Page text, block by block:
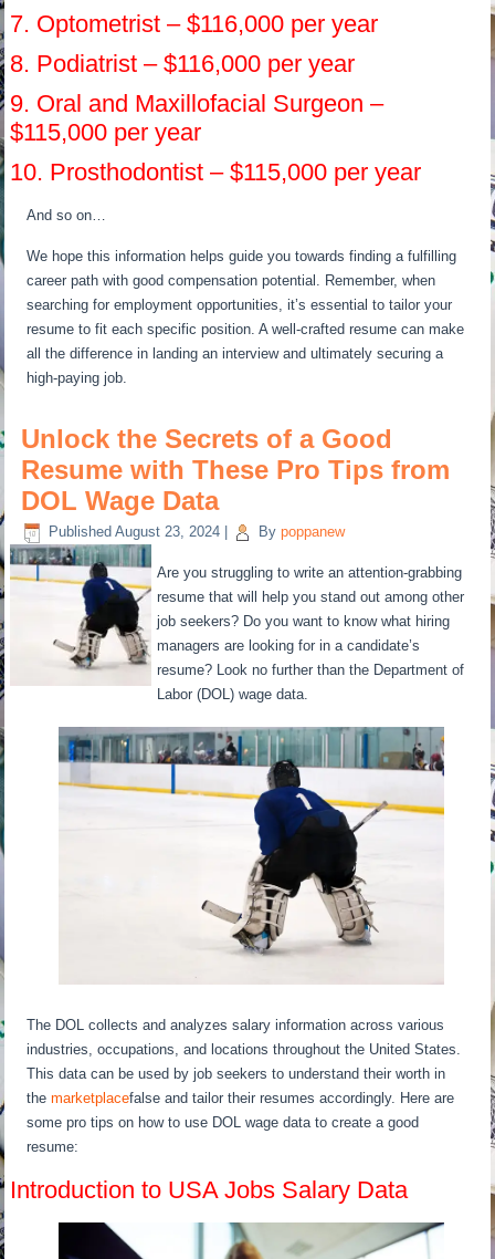
7. Optometrist – $116,000 per year
8. Podiatrist – $116,000 per year
9. Oral and Maxillofacial Surgeon –
$115,000 per year
10. Prosthodontist – $115,000 per year
And so on…
We hope this information helps guide you towards finding a fulfilling
career path with good compensation potential. Remember, when
searching for employment opportunities, it’s essential to tailor your
resume to fit each specific position. A well-crafted resume can make
all the difference in landing an interview and ultimately securing a
high-paying job.
Unlock the Secrets of a Good
Resume with These Pro Tips from
DOL Wage Data
Published August 23, 2024 By poppanew
Are you struggling to write an attention-grabbing
resume that will help you stand out among other
job seekers? Do you want to know what hiring
managers are looking for in a candidate’s
resume? Look no further than the Department of
Labor (DOL) wage data.
The DOL collects and analyzes salary information across various
industries, occupations, and locations throughout the United States.
This data can be used by job seekers to understand their worth in
themarketplacefalse and tailor their resumes accordingly. Here are
some pro tips on how to use DOL wage data to create a good
resume:
Introduction to USA Jobs Salary Data